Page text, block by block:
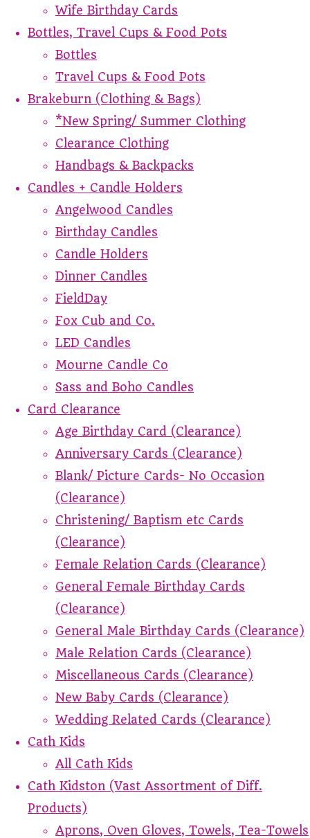
Wife Birthday Cards
Bottles, Travel Cups & Food Pots
Bottles
Travel Cups & Food Pots
Brakeburn (Clothing & Bags)
*New Spring/ Summer Clothing
Clearance Clothing
Handbags & Backpacks
Candles + Candle Holders
Angelwood Candles
Birthday Candles
Candle Holders
Dinner Candles
FieldDay
Fox Cub and Co.
LED Candles
Mourne Candle Co
Sass and Boho Candles
Card Clearance
Age Birthday Card (Clearance)
Anniversary Cards (Clearance)
Blank/ Picture Cards- No Occasion
(Clearance)
Christening/ Baptism etc Cards
(Clearance)
Female Relation Cards (Clearance)
General Female Birthday Cards
(Clearance)
General Male Birthday Cards (Clearance)
Male Relation Cards (Clearance)
Miscellaneous Cards (Clearance)
New Baby Cards (Clearance)
Wedding Related Cards (Clearance)
Cath Kids
All Cath Kids
Cath Kidston (Vast Assortment of Diff.
Products)
Aprons, Oven Gloves, Towels, Tea-Towels